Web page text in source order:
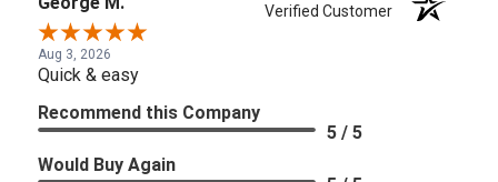
Verified Customer
Aug 3, 2026
Quick & easy
Recommend this Company
5 / 5
Would Buy Again